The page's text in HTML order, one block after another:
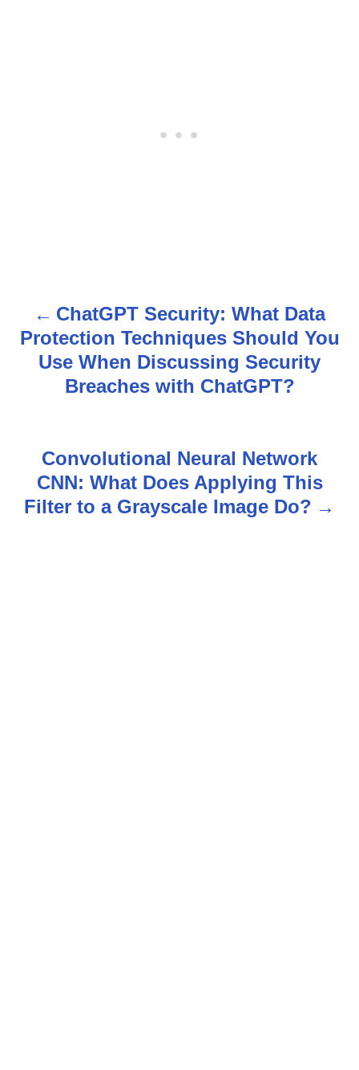
o
ChatGPT Security: What Data
Protection Techniques Should You
Use When Discussing Security
Breaches with ChatGPT?
Convolutional Neural Network
CNN: What Does Applying This
Filter to a Grayscale Image Do?